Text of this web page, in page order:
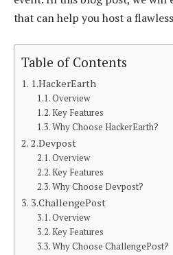
that can help you host a
Table of Contents
1.HackerEarth
Overview
Key Features
Why Choose HackerEarth?
2.Devpost
Overview
Key Features
Why Choose Devpost?
3.ChallengePost
Overview
Key Features
Why Choose ChallengePost?